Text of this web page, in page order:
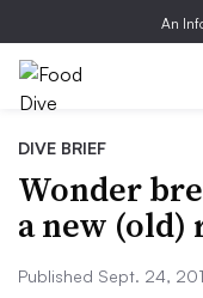
An
DIVE BRIEF
Wonder
a new (old)
Published Sept. 24,